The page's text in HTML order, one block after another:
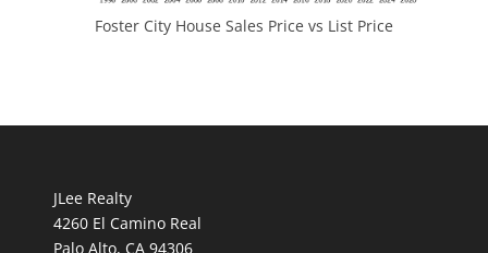
Foster City House Sales Price vs List Price
JLee Realty
4260 El Camino Real
Palo Alto, CA 94306